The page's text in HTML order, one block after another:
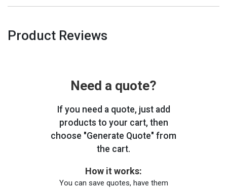
Product Reviews
Need a quote?
If you need a quote, just add
products to your cart, then
choose "Generate Quote" from
the cart.
How it works:
You can save quotes, have them